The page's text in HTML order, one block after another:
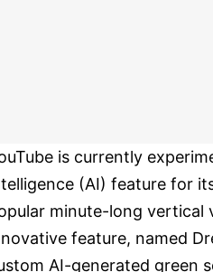
is currently
(AI) feature for
minute-long vertical
feature, named
AI-generated green